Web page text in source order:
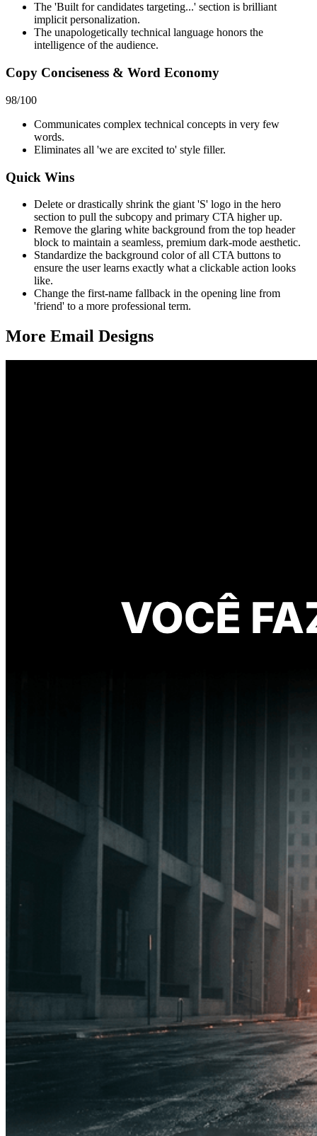
The 'Built for candidates targeting...' section is brilliant
implicit personalization.
The unapologetically technical language honors the
intelligence of the audience.
Copy Conciseness & Word Economy
98/100
Communicates complex technical concepts in very few
words.
Eliminates all 'we are excited to' style filler.
Quick Wins
Delete or drastically shrink the giant 'S' logo in the hero
section to pull the subcopy and primary CTA higher up.
Remove the glaring white background from the top header
block to maintain a seamless, premium dark-mode aesthetic.
Standardize the background color of all CTA buttons to
ensure the user learns exactly what a clickable action looks
like.
Change the first-name fallback in the opening line from
'friend' to a more professional term.
More Email Designs